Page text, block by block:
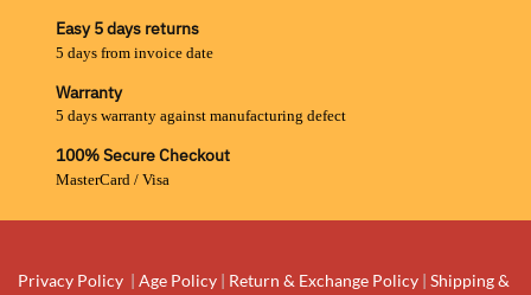
Easy 5 days returns
5 days from invoice date
Warranty
5 days warranty against manufacturing defect
100% Secure Checkout
MasterCard / Visa
Privacy Policy | Age Policy | Return & Exchange Policy | Shipping &